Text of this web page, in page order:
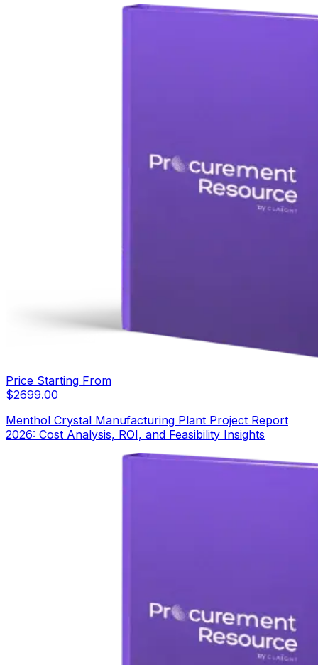
Price Starting From
$2699.00
Menthol Crystal Manufacturing Plant Project Report
2026: Cost Analysis, ROI, and Feasibility Insights